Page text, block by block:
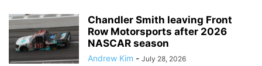
Chandler Smith leaving Front
Row Motorsports after 2026
NASCAR season
Andrew Kim - July 28, 2026